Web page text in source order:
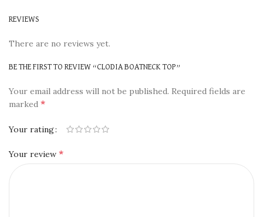
REVIEWS
There are no reviews yet.
BE THE FIRST TO REVIEW “CLODIA BOATNECK TOP”
Your email address will not be published. Required fields are
marked *
Your rating
Your review *